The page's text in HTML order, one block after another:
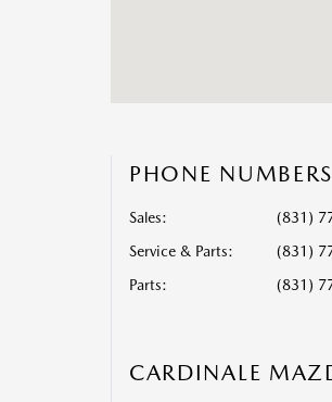
PHONE NUMBERS
Sales:
(831)
Service & Parts:
(831)
Parts: (831)
CARDINALE